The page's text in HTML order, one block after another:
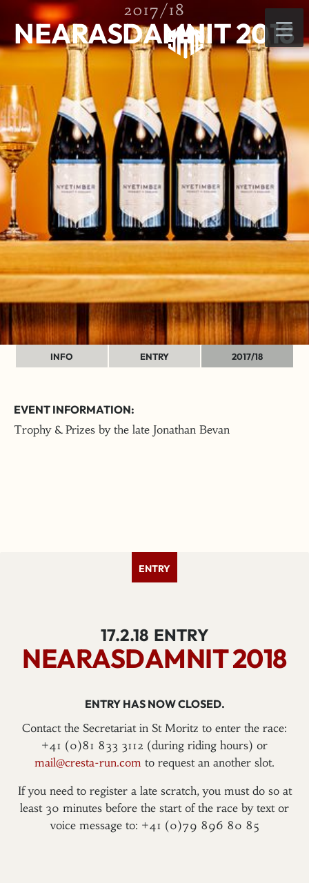
2017/18
NEARASDAMNIT 2018
INFO ENTRY 2017/18
EVENT INFORMATION:
Trophy & Prizes by the late Jonathan Bevan
ENTRY
17.2.18 ENTRY
NEARASDAMNIT 2018
ENTRY HAS NOW CLOSED.
Contact the Secretariat in St Moritz to enter the race:
+41 (0)81 833 3112 (during riding hours) or
mail@cresta-run.com to request an another slot.
If you need to register a late scratch, you must do so at
least 30 minutes before the start of the race by text or
voice message to: +41 (0)79 896 80 85